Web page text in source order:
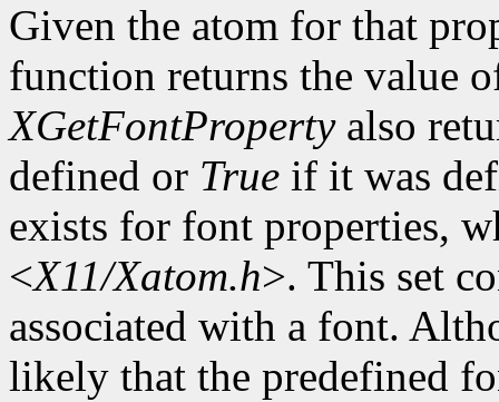
Given the atom for that
function returns the value
XGetFontPropertyalso
defined or True if it was
exists for font properties,
<X11/Xatom.h>. This set
associated with a font.
likely that the predefined